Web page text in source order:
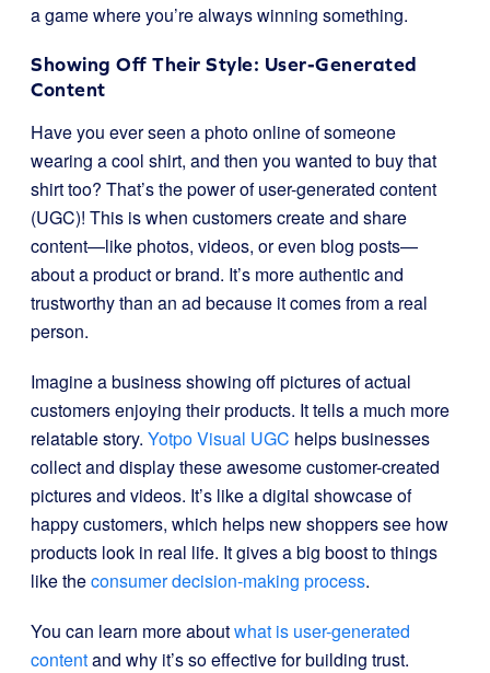
a game where you’re always winning something.
Showing Off Their Style: User-Generated
Content
Have you ever seen a photo online of someone
wearing a cool shirt, and then you wanted to buy that
shirt too? That’s the power of user-generated content
(UGC)! This is when customers create and share
content—like photos, videos, or even blog posts—
about a product or brand. It’s more authentic and
trustworthy than an ad because it comes from a real
person.
Imagine a business showing off pictures of actual
customers enjoying their products. It tells a much more
relatable story. Yotpo Visual UGC helps businesses
collect and display these awesome customer-created
pictures and videos. It’s like a digital showcase of
happy customers, which helps new shoppers see how
products look in real life. It gives a big boost to things
like theconsumer decision-making process.
You can learn more aboutwhat is user-generated
contentand why it’s so effective for building trust.